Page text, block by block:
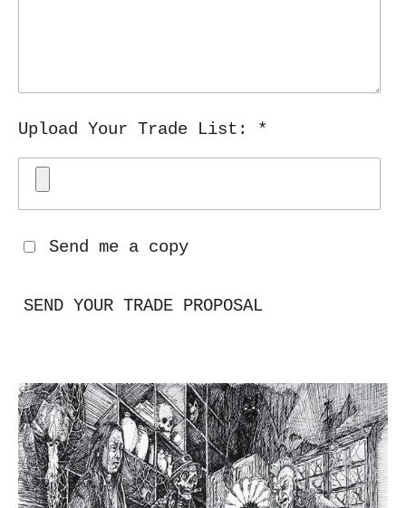
Upload Your Trade List: *
Send me a copy
SEND YOUR TRADE PROPOSAL